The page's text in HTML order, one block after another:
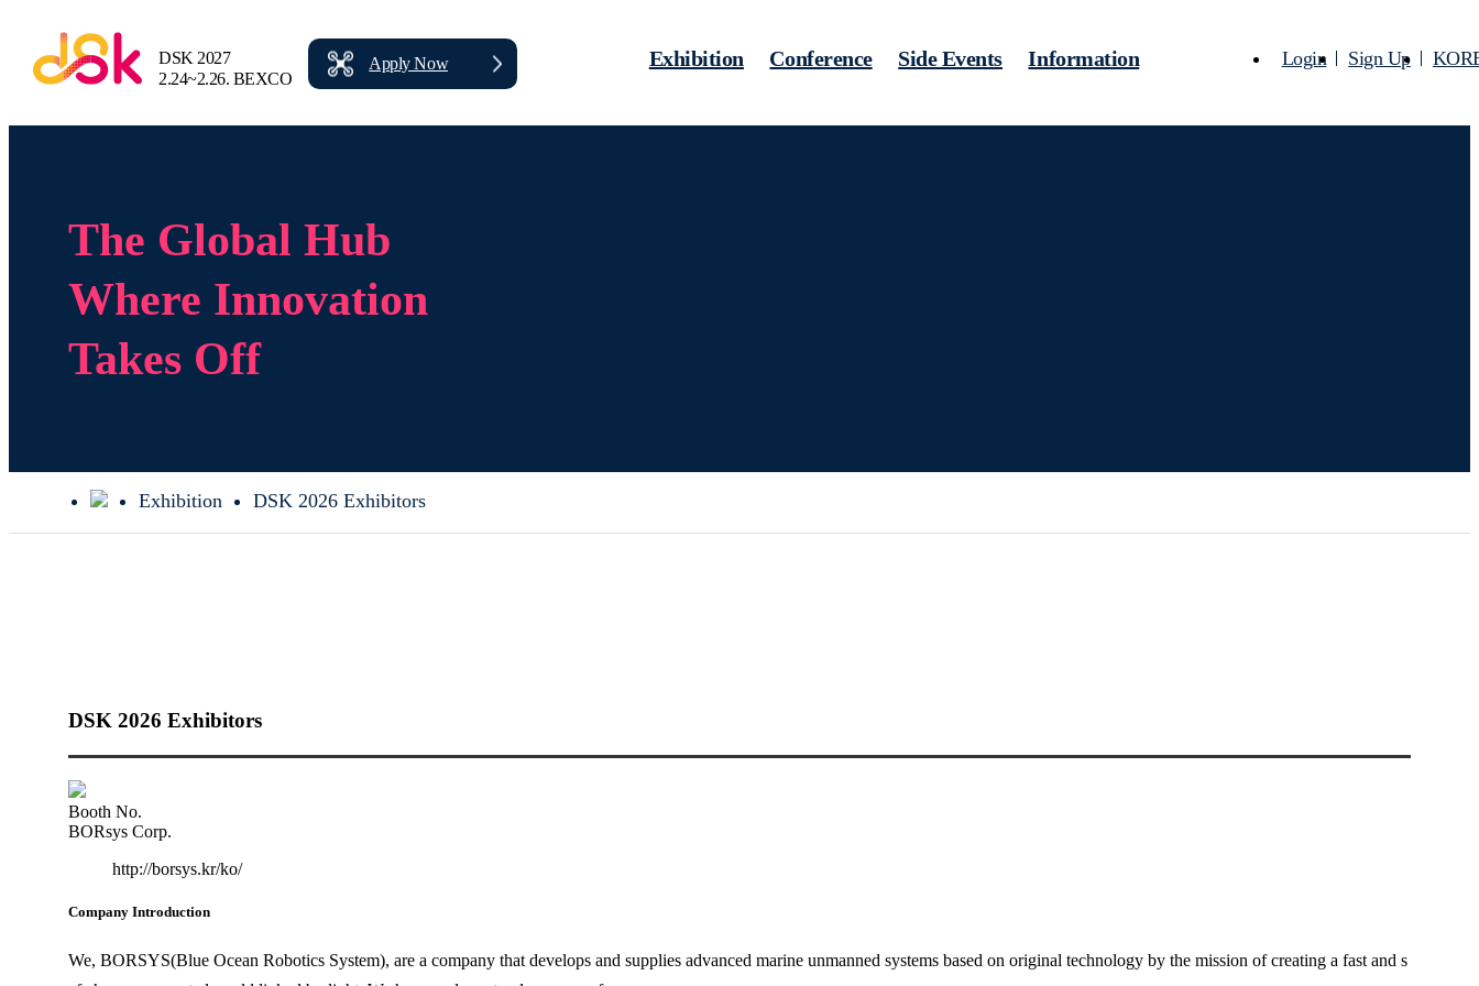
DSK 2027
2.24~2.26. BEXCO
ApplyNow Exhibition Conference Side Events Information Login Sign Up
The Global Hub
Where Innovation
Takes Off
Exhibition DSK 2026 Exhibitors
DSK 2026 Exhibitors
Booth No.
BORsys Corp.
http://borsys.kr/ko/
Company Introduction
We, BORSYS(Blue Ocean Robotics System), are a company that develops and supplies advanced marine unmanned systems based on original technology by the mission of creating a fast and s